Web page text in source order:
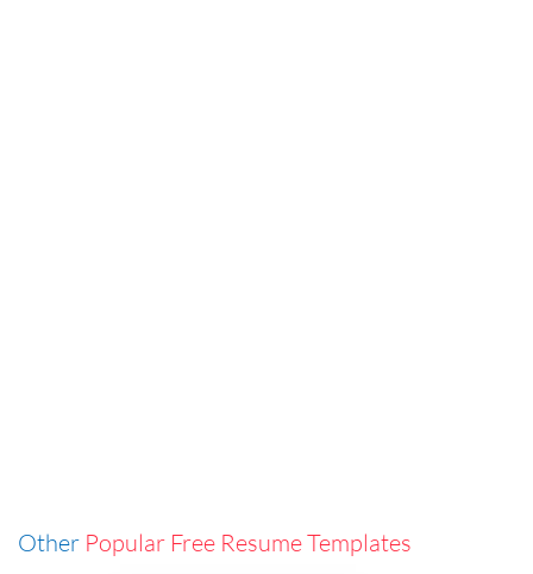
Other Popular Free Resume Templates